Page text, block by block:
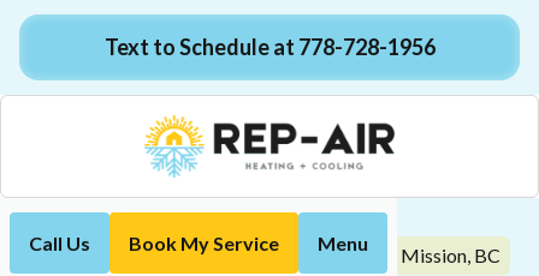
Text to Schedule at 778-728-1956
Call Us Book My Service Menu
Home Hydronic Heating Systems In Mission, BC